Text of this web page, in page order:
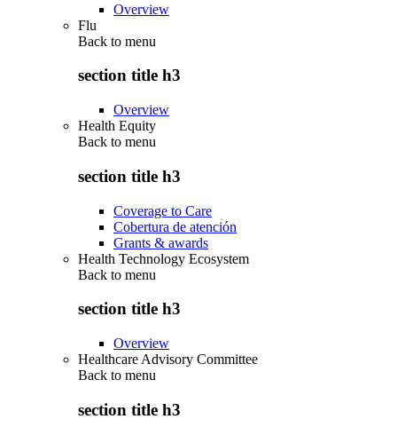
Overview
Flu
Back to menu
section title h3
Overview
Health Equity
Back to menu
section title h3
Coverage to Care
Cobertura de atención
Grants & awards
Health Technology Ecosystem
Back to menu
section title h3
Overview
Healthcare Advisory Committee
Back to menu
section title h3